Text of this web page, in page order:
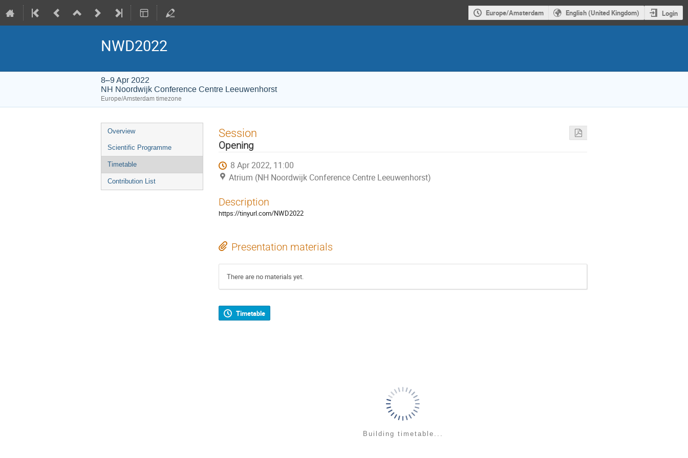
Europe/Amsterdam English (United Kingdom) Login
NWD2022
8–9 Apr 2022
NH Noordwijk Conference Centre Leeuwenhorst
Europe/Amsterdam timezone
Event
menu
Overview
Scientific Programme
Timetable
Contribution List
Session
Opening
8 Apr 2022, 11:00
Atrium (NH Noordwijk Conference Centre Leeuwenhorst)
Description
https://tinyurl.com/NWD2022
Presentation materials
There are no materials yet.
Timetable
Building timetable...